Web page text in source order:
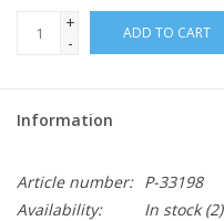
+
-
ADD TO CART
Information
Article number: P-33198
Availability:
In stock(2)